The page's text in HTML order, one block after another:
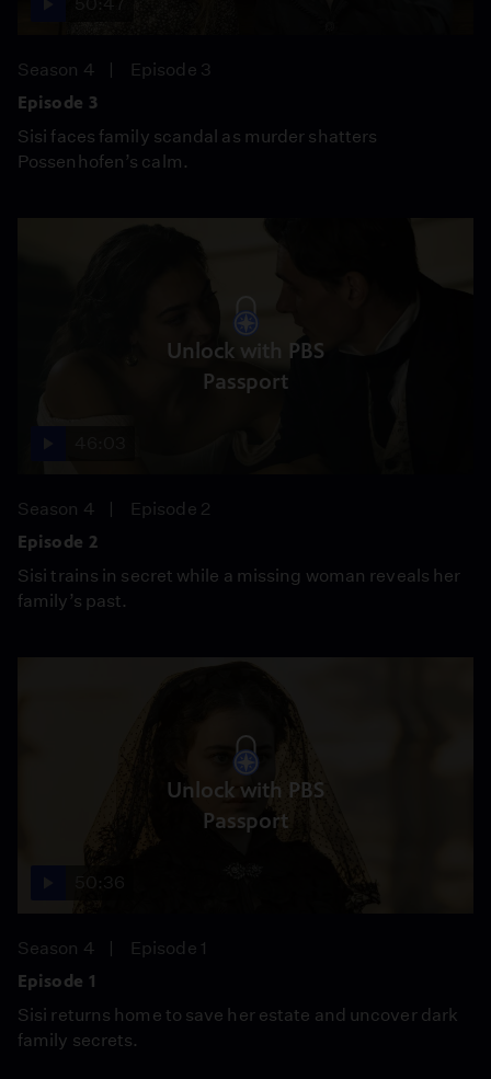
Season 4
Episode 3
Episode 3
Sisi faces family scandal as murder shatters
Possenhofen’s calm.
Unlock with PBS
Passport
Season 4
Episode 2
Episode 2
Sisi trains in secret while a missing woman reveals her
family’s past.
Unlock with PBS
Passport
Season 4
Episode 1
Episode 1
Sisi returns home to save her estate and uncover dark
family secrets.